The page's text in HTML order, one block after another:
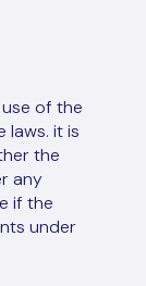
of the
laws. it is
the
any
if the
under